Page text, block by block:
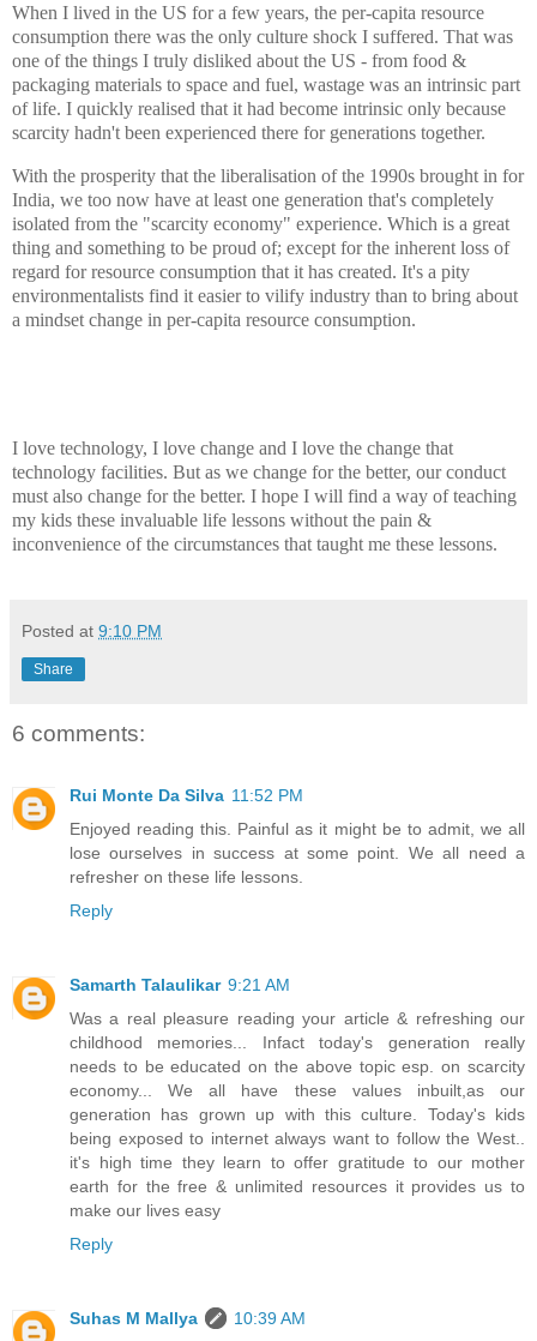
When I lived in the US for a few years, the per-capita resource
consumption there was the only culture shock I suffered. That was
one of the things I truly disliked about the US - from food &
packaging materials to space and fuel, wastage was an intrinsic part
of life. I quickly realised that it had become intrinsic only because
scarcity hadn't been experienced there for generations together.
With the prosperity that the liberalisation of the 1990s brought in for
India, we too now have at least one generation that's completely
isolated from the "scarcity economy" experience. Which is a great
thing and something to be proud of; except for the inherent loss of
regard for resource consumption that it has created. It's a pity
environmentalists find it easier to vilify industry than to bring about
a mindset change in per-capita resource consumption.
I love technology, I love change and I love the change that
technology facilities. But as we change for the better, our conduct
must also change for the better. I hope I will find a way of teaching
my kids these invaluable life lessons without the pain &
inconvenience of the circumstances that taught me these lessons.
Posted at 9:10 PM
Share
6 comments:
Rui Monte Da Silva 11:52 PM
Enjoyed reading this. Painful as it might be to admit, we all
lose ourselves in success at some point. We all need a
refresher on these life lessons.
Reply
Samarth Talaulikar 9:21 AM
Was a real pleasure reading your article & refreshing our
childhood memories... Infact today's generation really
needs to be educated on the above topic esp. on scarcity
economy... We all have these values inbuilt,as our
generation has grown up with this culture. Today's kids
being exposed to internet always want to follow the West..
it's high time they learn to offer gratitude to our mother
earth for the free & unlimited resources it provides us to
make our lives easy
Reply
Suhas M Mallya
10:39 AM